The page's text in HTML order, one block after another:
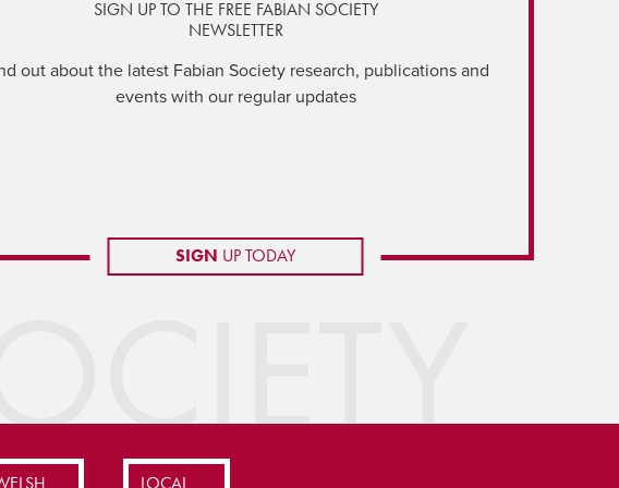
SIGN UP TO THE FREE FABIAN SOCIETY
NEWSLETTER
out about the latest Fabian Society research, publications and
events with our regular updates
SIGN UP TODAY